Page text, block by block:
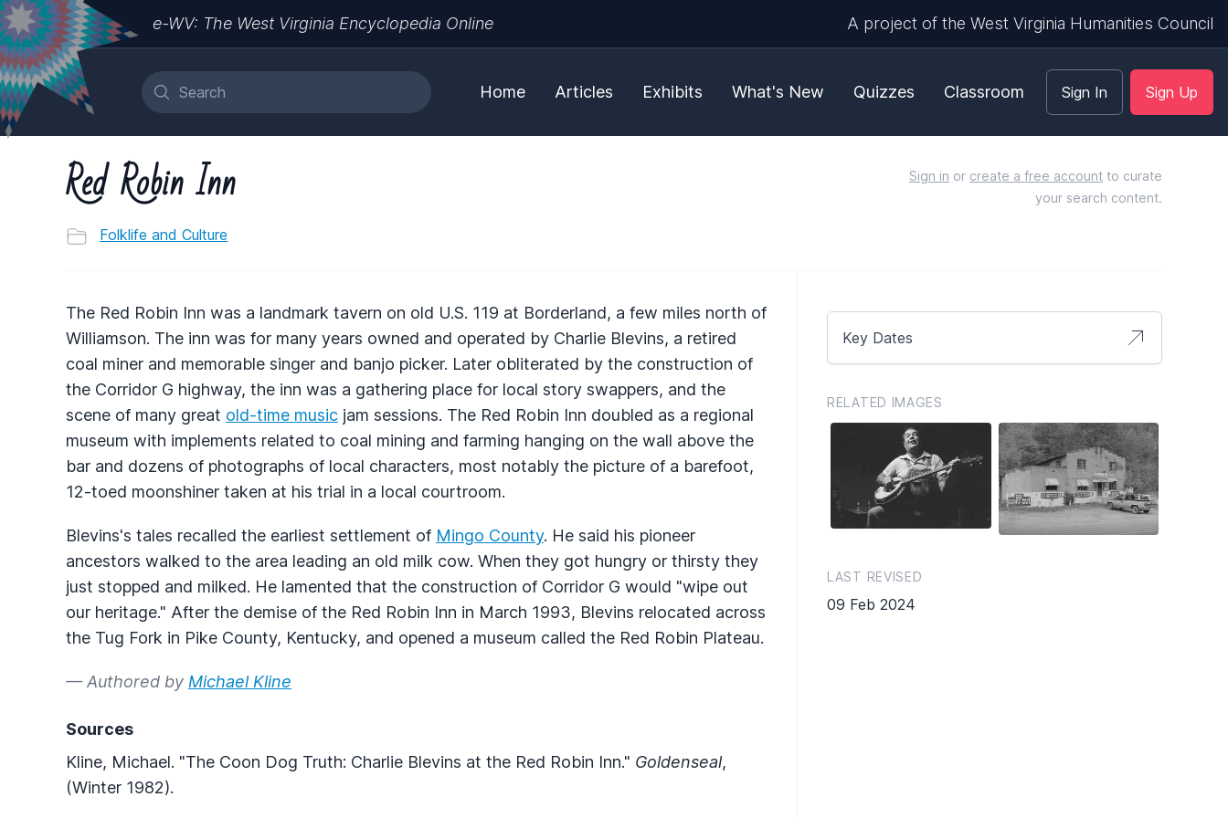
e-WV: The West Virginia Encyclopedia Online A project of the West Virginia Humanities Council
Home Articles Exhibits What's New Quizzes Classroom Sign In Sign Up
Red Robin Inn
Folklife and Culture
Sign in or create a free account to curate
your search content.
The Red Robin Inn was a landmark tavern on old U.S. 119 at Borderland, a few miles north of
Williamson. The inn was for many years owned and operated by Charlie Blevins, a retired
coal miner and memorable singer and banjo picker. Later obliterated by the construction of
the Corridor G highway, the inn was a gathering place for local story swappers, and the
scene of many great old-time music jam sessions. The Red Robin Inn doubled as a regional
museum with implements related to coal mining and farming hanging on the wall above the
bar and dozens of photographs of local characters, most notably the picture of a barefoot,
12-toed moonshiner taken at his trial in a local courtroom.
Blevins's tales recalled the earliest settlement of Mingo County. He said his pioneer
ancestors walked to the area leading an old milk cow. When they got hungry or thirsty they
just stopped and milked. He lamented that the construction of Corridor G would "wipe out
our heritage." After the demise of the Red Robin Inn in March 1993, Blevins relocated across
the Tug Fork in Pike County, Kentucky, and opened a museum called the Red Robin Plateau.
— Authored by Michael Kline
Sources
Kline, Michael. "The Coon Dog Truth: Charlie Blevins at the Red Robin Inn." Goldenseal,
(Winter 1982).
Key Dates
RELATED IMAGES
LAST REVISED
09 Feb 2024